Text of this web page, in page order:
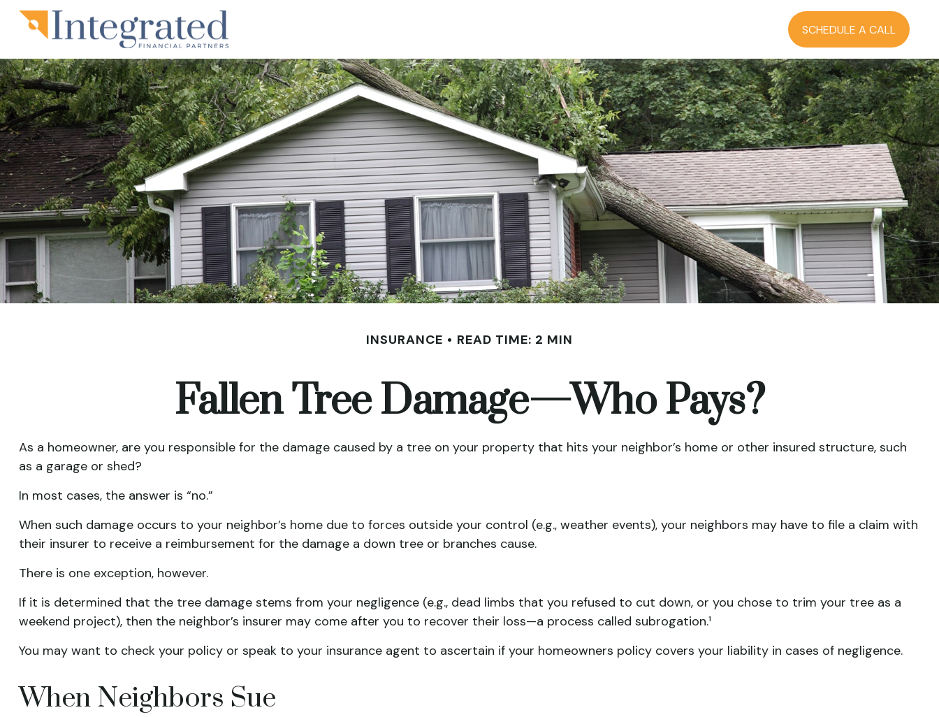
SCHEDULE A CALL
INSURANCE READ TIME: 2 MIN
Fallen Tree Damage—Who Pays?
As a homeowner, are you responsible for the damage caused by a tree on your property that hits your neighbor’s home or other insured structure, such
as a garage or shed?
In most cases, the answer is “no.”
When such damage occurs to your neighbor’s home due to forces outside your control (e.g., weather events), your neighbors may have to file a claim with
their insurer to receive a reimbursement for the damage a down tree or branches cause.
There is one exception, however.
If it is determined that the tree damage stems from your negligence (e.g., dead limbs that you refused to cut down, or you chose to trim your tree as a
weekend project), then the neighbor’s insurer may come after you to recover their loss—a process called subrogation.¹
You may want to check your policy or speak to your insurance agent to ascertain if your homeowners policy covers your liability in cases of negligence.
When Neighbors Sue